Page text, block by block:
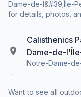
Dame-de-l&#39;Île-
for details, photos,
Calisthenics
Dame-de-
Notre-Dame-
Want to see all